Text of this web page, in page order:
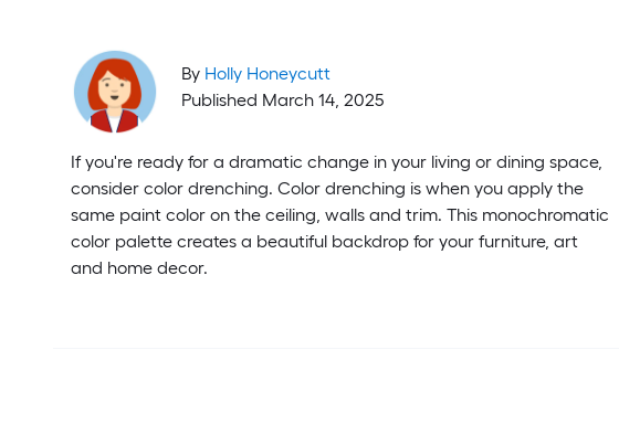
By Holly Honeycutt
Published March 14, 2025
If you're ready for a dramatic change in your living or dining space,
consider color drenching. Color drenching is when you apply the
same paint color on the ceiling, walls and trim. This monochromatic
color palette creates a beautiful backdrop for your furniture, art
and home decor.